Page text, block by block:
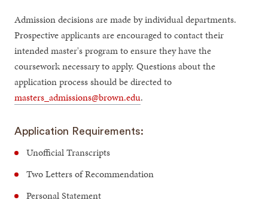
Admission decisions are made by individual departments.
Prospective applicants are encouraged to contact their
intended master's program to ensure they have the
coursework necessary to apply. Questions about the
application process should be directed to
masters_admissions@brown.edu.
Application Requirements:
Unofficial Transcripts
Two Letters of Recommendation
Personal Statement